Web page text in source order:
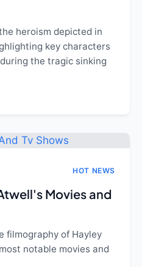
heroism depicted in
key characters
the tragic sinking
HOT NEWS
Movies and
filmography of Hayley
notable movies and